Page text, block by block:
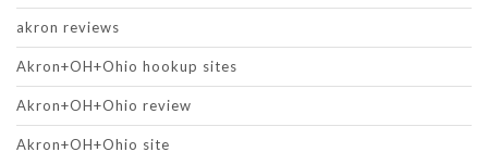
akron reviews
Akron+OH+Ohio hookup sites
Akron+OH+Ohio review
Akron+OH+Ohio site